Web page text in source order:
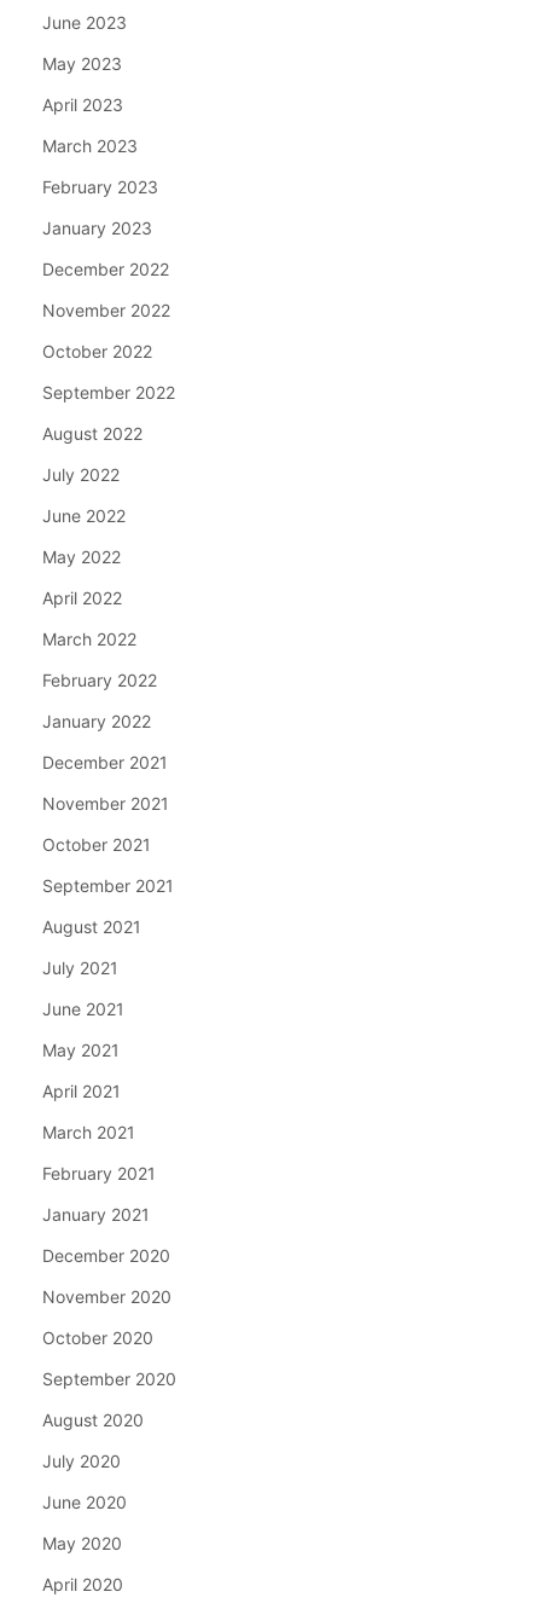
June 2023
May 2023
April 2023
March 2023
February 2023
January 2023
December 2022
November 2022
October 2022
September 2022
August 2022
July 2022
June 2022
May 2022
April 2022
March 2022
February 2022
January 2022
December 2021
November 2021
October 2021
September 2021
August 2021
July 2021
June 2021
May 2021
April 2021
March 2021
February 2021
January 2021
December 2020
November 2020
October 2020
September 2020
August 2020
July 2020
June 2020
May 2020
April 2020